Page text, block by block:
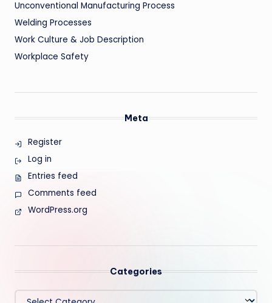
Unconventional Manufacturing Process
Welding Processes
Work Culture & Job Description
Workplace Safety
Meta
Register
Log in
Entries feed
Comments feed
WordPress.org
Categories
Categories